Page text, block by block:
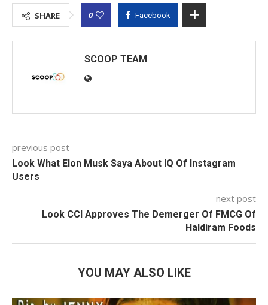
SHARE 0 Facebook
SCOOP TEAM
previous post
Look What Elon Musk Saya About IQ Of Instagram
Users
next post
Look CCI Approves The Demerger Of FMCG Of
Haldiram Foods
YOU MAY ALSO LIKE